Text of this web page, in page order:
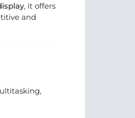
, it offers
and